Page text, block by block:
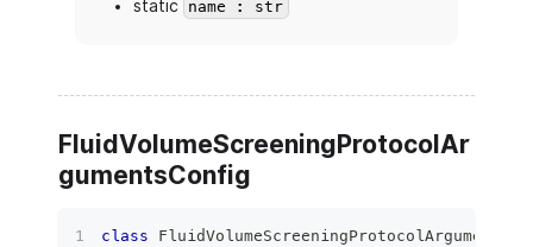
static name : str
FluidVolumeScreeningProtocolAr
gumentsConfig
class